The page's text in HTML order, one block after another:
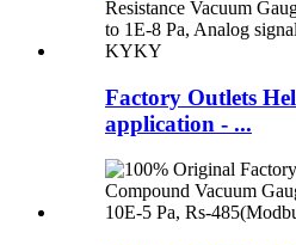
Factory Outlets
application - ...